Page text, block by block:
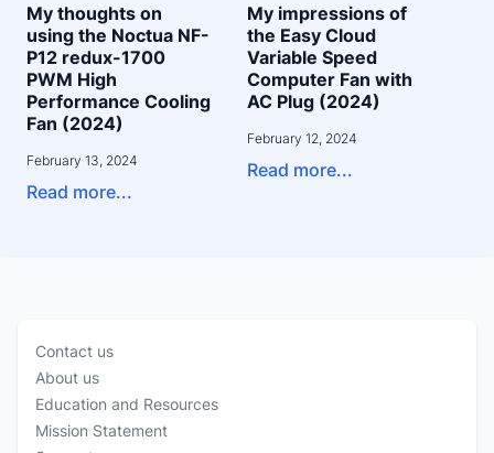
My thoughts on
using the Noctua NF-
P12 redux-1700
PWM High
Performance Cooling
Fan (2024)
February 13, 2024
Read more...
My impressions of
the Easy Cloud
Variable Speed
Computer Fan with
AC Plug (2024)
February 12, 2024
Read more...
Contact us
About us
Education and Resources
Mission Statement